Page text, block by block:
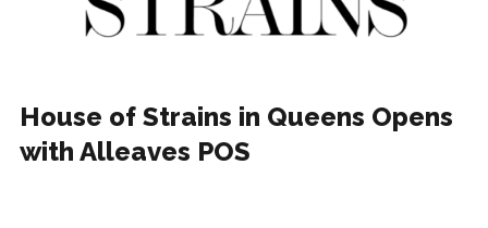
House of Strains in Queens Opens
with Alleaves POS